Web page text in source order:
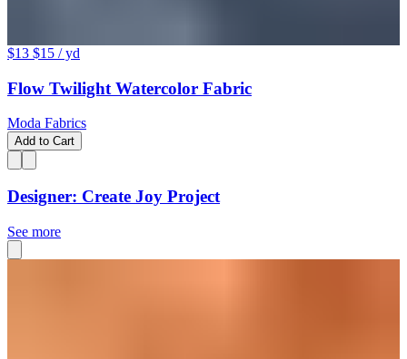
$13 $15 / yd
Flow Twilight Watercolor Fabric
Moda Fabrics
Add to Cart
Designer: Create Joy Project
See more